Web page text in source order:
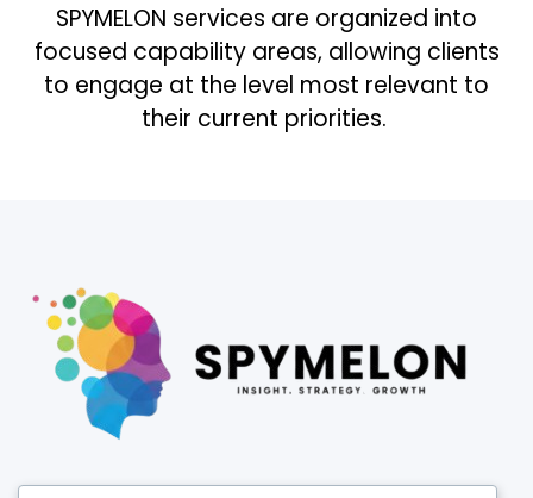
SPYMELON services are organized into
focused capability areas, allowing clients
to engage at the level most relevant to
their current priorities.